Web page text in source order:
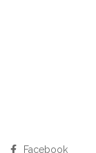
Facebook